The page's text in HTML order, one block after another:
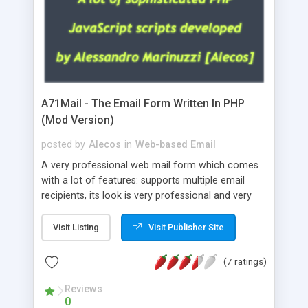
A71Mail - The Email Form Written In PHP
(Mod Version)
posted by Alecos in Web-based Email
A very professional web mail form which comes
with a lot of features: supports multiple email
recipients, its look is very professional and very
about the visitors like ip, browser, os, referer,
whois, geoip, is fully configurable, is very easy to
use and install, is fully configurable because uses
external templates, has inline error messages, is
able to verify any field by using the regex,
supports 6 languages at the moment (italian,
Visit Listing Visit Publisher Site
(7 ratings)
Reviews
0